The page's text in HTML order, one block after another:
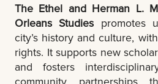
The Ethel and Herman L.
Orleans Studies promotes
city’s history and culture,
rights. It supports new
and fosters